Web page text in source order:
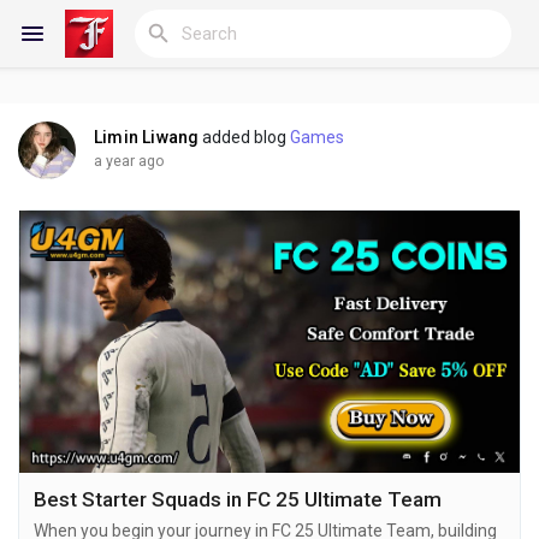
Reels
Discover Blogs
My Blogs
Discover Groups
Limin Liwang added blogGames
a year ago
Best Starter Squads in FC 25 Ultimate Team
When you begin your journey in FC 25 Ultimate Team, building